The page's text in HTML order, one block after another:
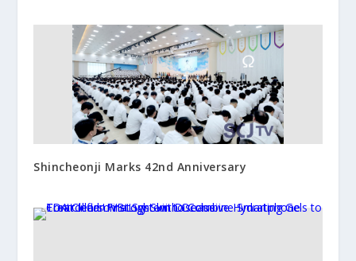
Shincheonji Marks 42nd Anniversary